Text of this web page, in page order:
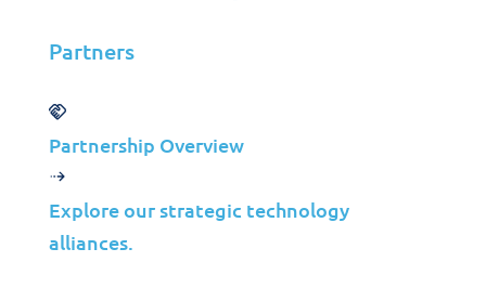
Partners
Partnership Overview
Explore our strategic technology
alliances.
Leadership
©2026 Jolera Inc., All Rights Reserved.
Terms of Service|Privacy Policy|Acceptable Use
Policy|GDPR Compliance